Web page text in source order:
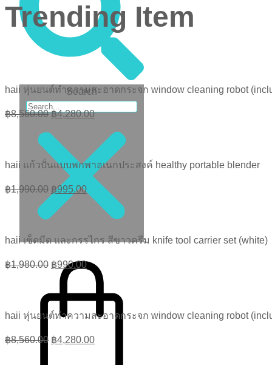
Search
Trending Item
haii หุ่นยนต์ทำความสะอาดกระจก window cleaning robot
฿8,560.00Original
was:
฿8,560.00.
฿4,280.00Current
is:
฿4,280.00.
haii แก้วปั่นแบบพกพาอเนกประสงค์ healthy portable blender
฿1,990.00 Original
price
was:
฿995.00Current
price
haii เซ็ดมีด และกรรไกร สีขาวครีม knife tool carrier set (white)
฿1,980.00 Original
price
was:
฿1,980.00.
฿990.00Current
price
is:
haii หุ่นยนต์ทำความสะอาดกระจก window cleaning robot
฿8,560.00 Original
฿4,280.00Current